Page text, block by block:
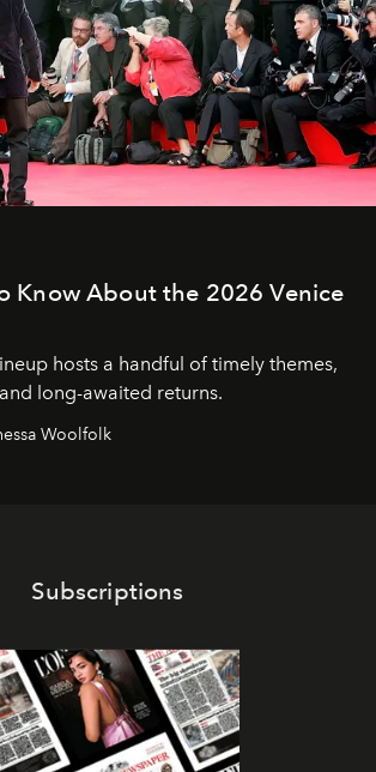
Know About the 2026 Venice
hosts a handful of timely themes,
long-awaited returns.
Woolfolk
Subscriptions